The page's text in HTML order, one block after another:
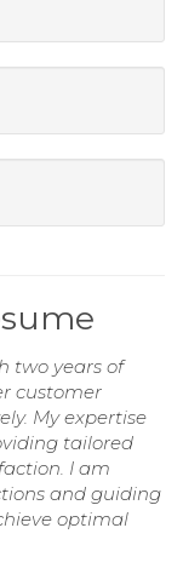
two years of
customer
My expertise
tailored
I am
and guiding
optimal